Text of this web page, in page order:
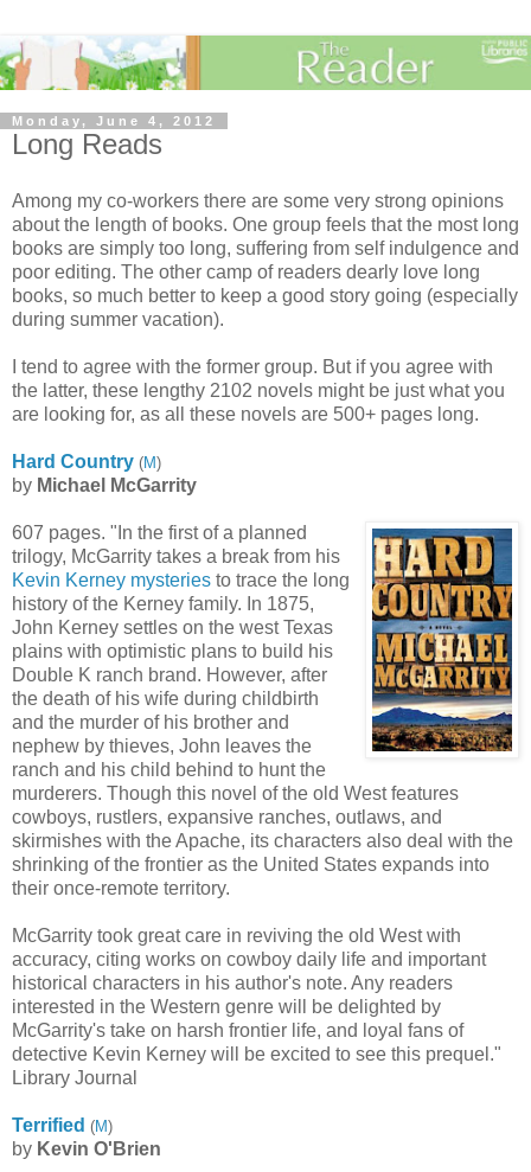
Monday, June 4, 2012
Long Reads
Among my co-workers there are some very strong opinions
about the length of books. One group feels that the most long
books are simply too long, suffering from self indulgence and
poor editing. The other camp of readers dearly love long
books, so much better to keep a good story going (especially
during summer vacation).
I tend to agree with the former group. But if you agree with
the latter, these lengthy 2102 novels might be just what you
are looking for, as all these novels are 500+ pages long.
Hard Country (M)
by Michael McGarrity
607 pages. "In the first of a planned
trilogy, McGarrity takes a break from his
Kevin Kerney mysteries to trace the long
history of the Kerney family. In 1875,
John Kerney settles on the west Texas
plains with optimistic plans to build his
Double K ranch brand. However, after
the death of his wife during childbirth
and the murder of his brother and
nephew by thieves, John leaves the
ranch and his child behind to hunt the
murderers. Though this novel of the old West features
cowboys, rustlers, expansive ranches, outlaws, and
skirmishes with the Apache, its characters also deal with the
shrinking of the frontier as the United States expands into
their once-remote territory.
McGarrity took great care in reviving the old West with
accuracy, citing works on cowboy daily life and important
historical characters in his author's note. Any readers
interested in the Western genre will be delighted by
McGarrity's take on harsh frontier life, and loyal fans of
detective Kevin Kerney will be excited to see this prequel."
Library Journal
Terrified (M)
by Kevin O'Brien